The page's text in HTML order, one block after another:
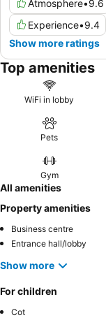
Atmosphere•9.6
Experience•9.4
Show more ratings
Top amenities
WiFi in lobby
Pets
Gym
All amenities
Property amenities
Business centre
Entrance hall/lobby
Show more
For children
Cot